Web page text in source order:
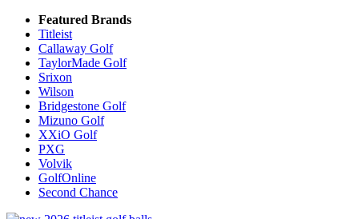
Featured Brands
Titleist
Callaway Golf
TaylorMade Golf
Srixon
Wilson
Bridgestone Golf
Mizuno Golf
XXiO Golf
PXG
Volvik
GolfOnline
Second Chance